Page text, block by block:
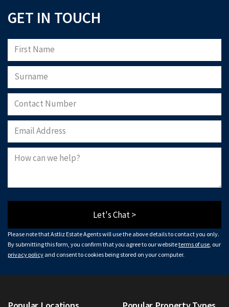
GET IN TOUCH
Let's Chat >
Please note that Astliz Estate Agents will use the above details to contact you only.
By submitting this form, you confirm that you agree to our websiteterms of use , our
privacy policy and consent to cookies being stored on your computer.